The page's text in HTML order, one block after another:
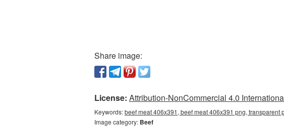
Share image:
License: Attribution-NonCommercial 4.0
Keywords:beef meat 406x391, beef meat 406x391 png,
Image category: Beef